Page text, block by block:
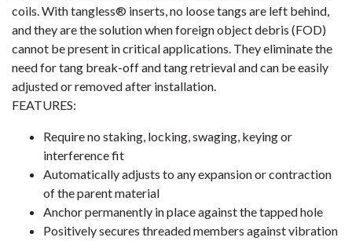
coils. With tangless® inserts, no loose tangs are left behind,
and they are the solution when foreign object debris (FOD)
cannot be present in critical applications. They eliminate the
need for tang break-off and tang retrieval and can be easily
adjusted or removed after installation.
FEATURES:
Require no staking, locking, swaging, keying or
interference fit
Automatically adjusts to any expansion or contraction
of the parent material
Anchor permanently in place against the tapped hole
Positively secures threaded members against vibration